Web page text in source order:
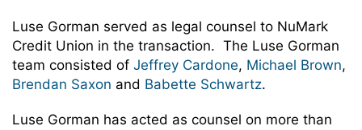
Luse Gorman served as legal counsel to NuMark
Credit Union in the transaction. The Luse Gorman
team consisted of Jeffrey Cardone, Michael Brown,
Brendan Saxon and Babette Schwartz.
Luse Gorman has acted as counsel on more than